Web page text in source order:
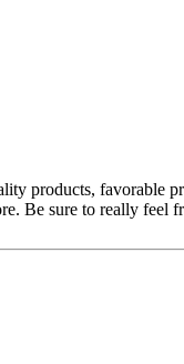
products, favorable
Be sure to really feel